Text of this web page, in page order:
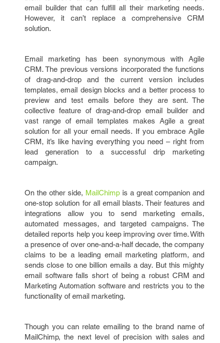
email builder that can fulfill all their marketing needs.
However, it can’t replace a comprehensive CRM
solution.
Email marketing has been synonymous with Agile
CRM. The previous versions incorporated the functions
of drag-and-drop and the current version includes
templates, email design blocks and a better process to
preview and test emails before they are sent. The
collective feature of drag-and-drop email builder and
vast range of email templates makes Agile a great
solution for all your email needs. If you embrace Agile
CRM, it’s like having everything you need – right from
lead generation to a successful drip marketing
campaign.
On the other side, MailChimpis a great companion and
one-stop solution for all email blasts. Their features and
integrations allow you to send marketing emails,
automated messages, and targeted campaigns. The
detailed reports help you keep improving over time. With
a presence of over one-and-a-half decade, the company
claims to be a leading email marketing platform, and
sends close to one billion emails a day. But this mighty
email software falls short of being a robust CRM and
Marketing Automation software and restricts you to the
functionality of email marketing.
Though you can relate emailing to the brand name of
MailChimp, the next level of precision with sales and